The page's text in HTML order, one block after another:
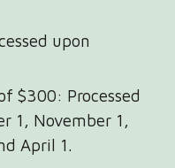
upon
$300: Processed
1, November 1,
April 1.